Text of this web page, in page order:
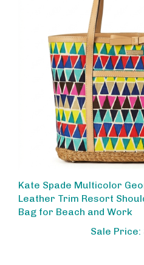
Leather Trim Resort
Bag for Beach and Work